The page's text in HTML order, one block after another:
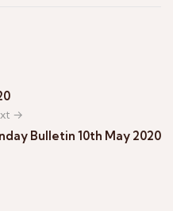
→
Bulletin 10th May 2020